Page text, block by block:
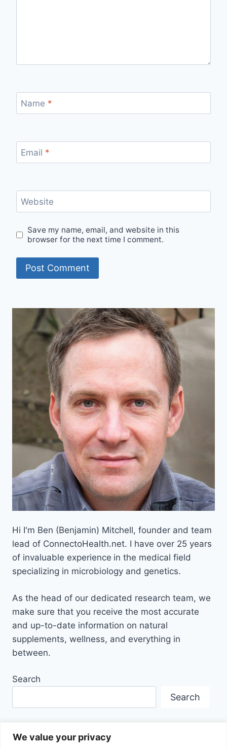
We value your privacy
Name *
Email *
Website
Save my name, email, and website in this
browser for the next time I comment.
Hi I'm Ben (Benjamin) Mitchell, founder and team
lead of ConnectoHealth.net. I have over 25 years
of invaluable experience in the medical field
specializing in microbiology and genetics.
As the head of our dedicated research team, we
make sure that you receive the most accurate
and up-to-date information on natural
supplements, wellness, and everything in
between.
Search
Search